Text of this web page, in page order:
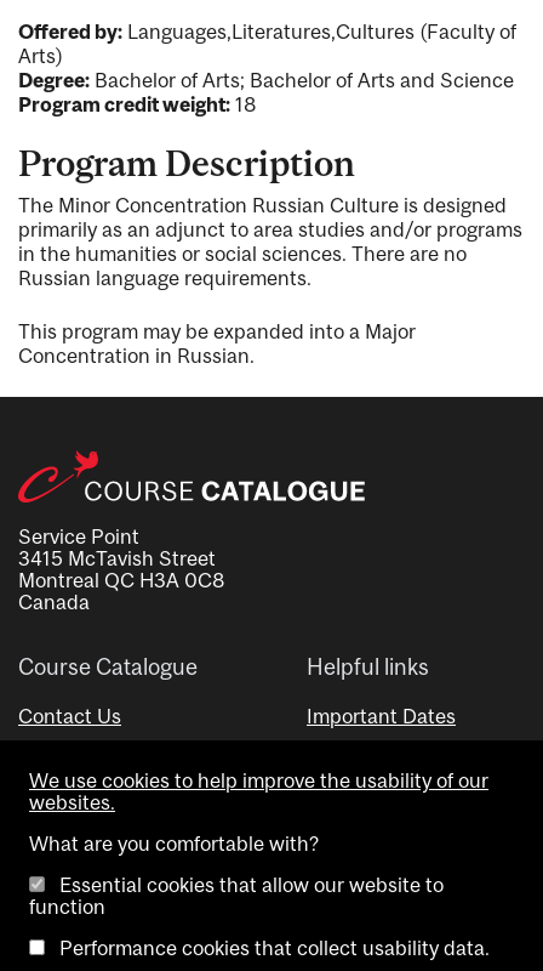
Offered by: Languages,Literatures,Cultures (Faculty of
Arts)
Degree: Bachelor of Arts; Bachelor of Arts and Science
Program credit weight: 18
Program Description
The Minor Concentration Russian Culture is designed
primarily as an adjunct to area studies and/or programs
in the humanities or social sciences. There are no
Russian language requirements.
This program may be expanded into a Major
Concentration in Russian.
Service Point
3415 McTavish Street
Montreal QC H3A 0C8
Canada
Course Catalogue
Contact Us
Helpful links
Important Dates
Visual Schedule Builder
We use cookies to help improve the usability of our
websites.
What are you comfortable with?
Essential cookies that allow our website to
function
Performance cookies that collect usability data.